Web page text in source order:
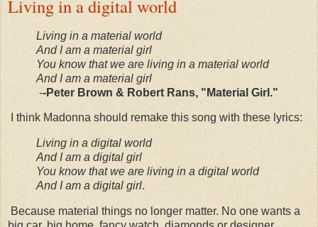
Living in a digital world
Living in a material world
And I am a material girl
You know that we are living in a material world
And I am a material girl
--Peter Brown & Robert Rans, "Material Girl."
I think Madonna should remake this song with these lyrics:
Living in a digital world
And I am a digital girl
You know that we are living in a digital world
And I am a digital girl.
Because material things no longer matter. No one wants a